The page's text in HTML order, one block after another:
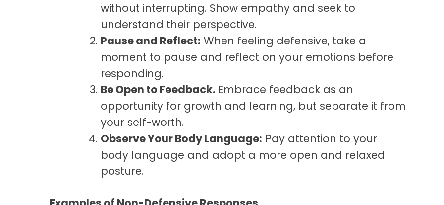
without interrupting. Show empathy and seek to
understand their perspective.
Pause and Reflect: When feeling defensive, take a
moment to pause and reflect on your emotions before
responding.
Be Open to Feedback. Embrace feedback as an
opportunity for growth and learning, but separate it from
your self-worth.
Observe Your Body Language: Pay attention to your
body language and adopt a more open and relaxed
posture.